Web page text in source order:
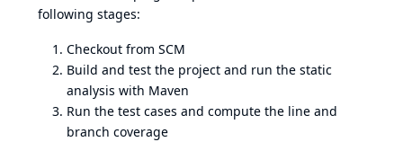
following stages:
Checkout from SCM
Build and test the project and run the static
analysis with Maven
Run the test cases and compute the line and
branch coverage